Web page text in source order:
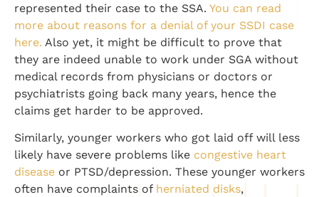
represented their case to the SSA. You can read
more about reasons for a denial of your SSDI case
here. Also yet, it might be difficult to prove that
they are indeed unable to work under SGA without
medical records from physicians or doctors or
psychiatrists going back many years, hence the
claims get harder to be approved.
Similarly, younger workers who got laid off will less
likely have severe problems like congestive heart
disease or PTSD/depression. These younger workers
often have complaints of herniated disks,